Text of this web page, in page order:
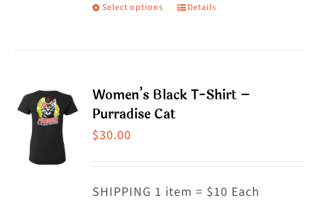
Select options
This
variants.
be
Details
Women’s Black T-Shirt –
Purradise Cat
$30.00
SHIPPING 1 item = $10 Each